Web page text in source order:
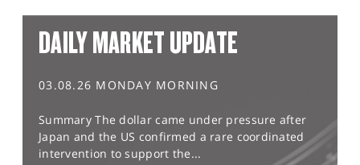
DAILY MARKET UPDATE
03.08.26 MONDAY MORNING
Summary The dollar came under pressure after
Japan and the US confirmed a rare coordinated
intervention to support the...